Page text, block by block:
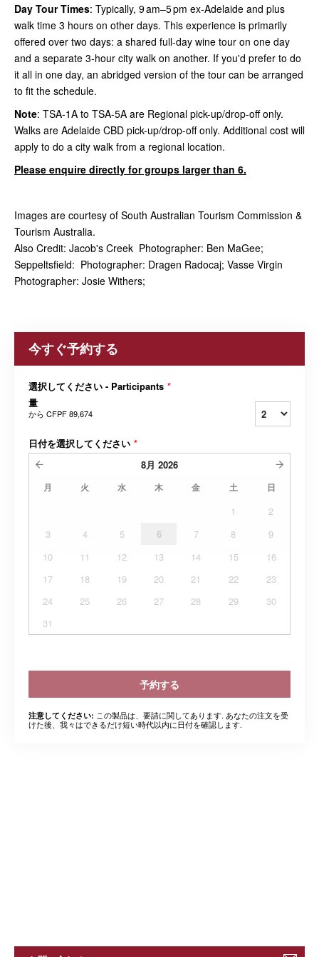
Day Tour Times: Typically, 9 am–5 pm ex-Adelaide and plus
walk time 3 hours on other days. This experience is primarily
offered over two days: a shared full-day wine tour on one day
and a separate 3-hour city walk on another. If you'd prefer to do
it all in one day, an abridged version of the tour can be arranged
to fit the schedule.
Note: TSA-1A to TSA-5A are Regional pick-up/drop-off only.
Walks are Adelaide CBD pick-up/drop-off only. Additional cost will
apply to do a city walk from a regional location.
Please enquire directly for groups larger than 6.
Images are courtesy of South Australian Tourism Commission &
Tourism Australia.
Also Credit: Jacob's Creek Photographer: Ben MaGee;
Seppeltsfield: Photographer: Dragen Radocaj; Vasse Virgin
Photographer: Josie Withers;
今すぐ予約する
選択してください - Participants *
量
から CFPF 89,674
日付を選択してください *
8月 2026
月 火 水 木 金 土 日
1
2
3
4 5 6 7 8
9
10
11 12 13 14 15
16
17
18 19 20 21 22
23
24
25 26 27 28 29
30
31
予約する
注意してください: この製品は、要請に関してあります. あなたの注文を受
けた後、我々はできるだけ短い時代以内に日付を確認します.